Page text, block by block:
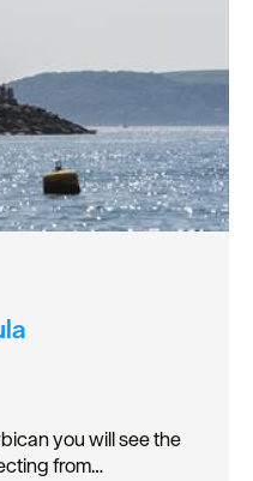
you will see the
from…